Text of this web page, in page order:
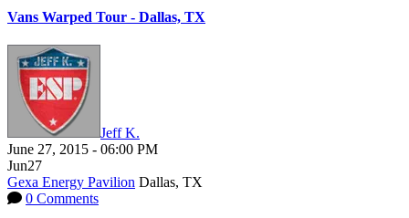
Vans Warped Tour - Dallas, TX
Jeff K.
June 27, 2015 - 06:00 PM
Jun27
Gexa Energy Pavilion Dallas, TX
0 Comments